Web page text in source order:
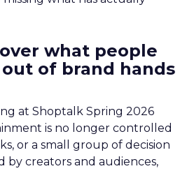
what people
of brand hands
at Shoptalk Spring 2026
is no longer controlled
or a small group of decision
by creators and audiences,